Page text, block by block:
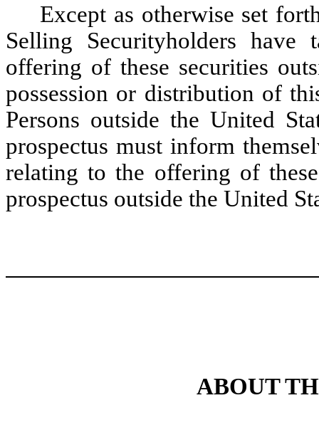
Except as otherwise set
Selling Securityholders
offering of these securities
possession or distribution of
Persons outside the United
prospectus must inform
relating to the offering of
prospectus outside the United
ABOUT